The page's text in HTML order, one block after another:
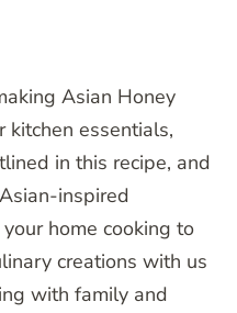
Asian Honey
kitchen essentials,
in this recipe, and
inspired
home cooking to
creations with us
with family and